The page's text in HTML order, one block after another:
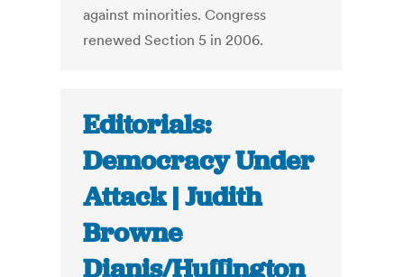
against minorities. Congress
renewed Section 5 in 2006.
Editorials:
Democracy Under
Attack | Judith
Browne
Dianis/Huffington